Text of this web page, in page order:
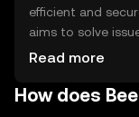
efficient and
aims to solve
cost, making it
purchases, and
Read more
How does